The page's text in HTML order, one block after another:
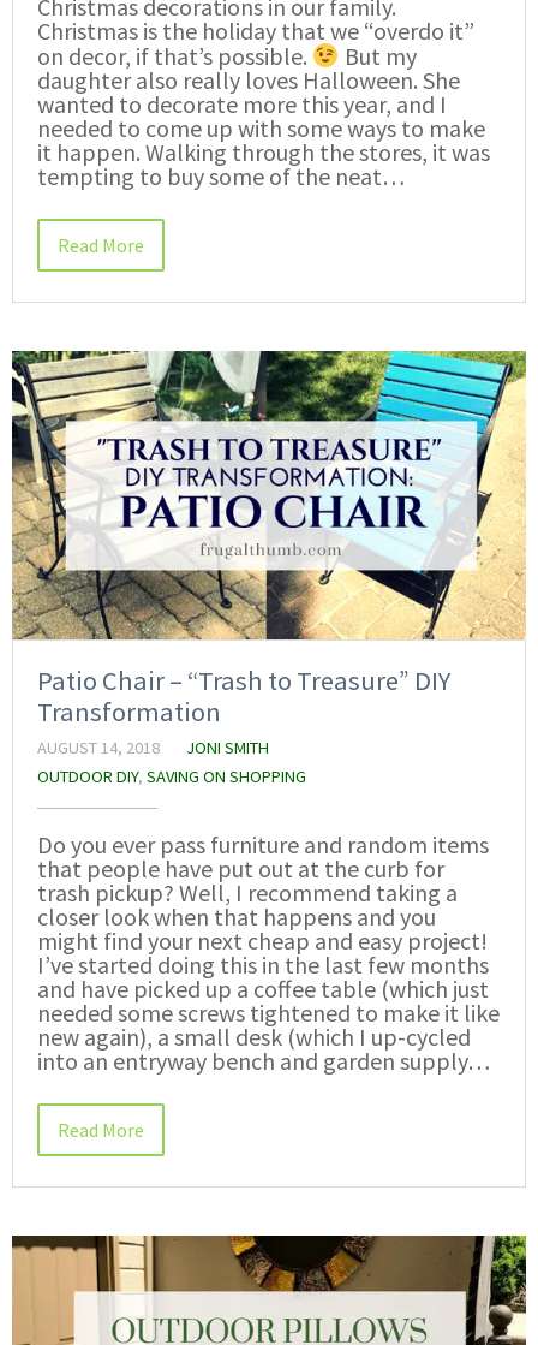
Christmas decorations in our family.
Christmas is the holiday that we “overdo it”
on decor, if that’s possible.
But my
daughter also really loves Halloween. She
wanted to decorate more this year, and I
needed to come up with some ways to make
it happen. Walking through the stores, it was
tempting to buy some of the neat…
Read More
Patio Chair – “Trash to Treasure” DIY
Transformation
AUGUST 14, 2018
JONI SMITH
OUTDOOR DIY, SAVING ON SHOPPING
Do you ever pass furniture and random items
that people have put out at the curb for
trash pickup? Well, I recommend taking a
closer look when that happens and you
might find your next cheap and easy project!
I’ve started doing this in the last few months
and have picked up a coffee table (which just
needed some screws tightened to make it like
new again), a small desk (which I up-cycled
into an entryway bench and garden supply…
Read More